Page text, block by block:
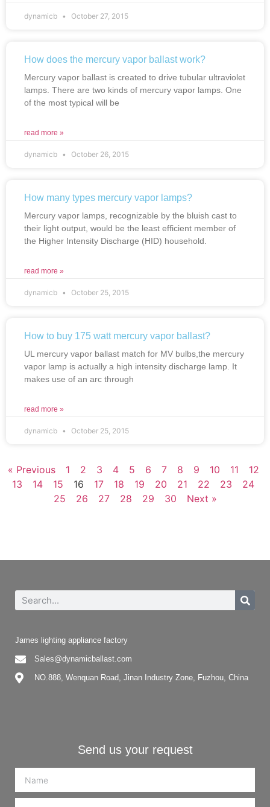
dynamicb October 27, 2015
How does the mercury vapor ballast work?
Mercury vapor ballast is created to drive tubular ultraviolet
lamps. There are two kinds of mercury vapor lamps. One
of the most typical will be
read more »
dynamicb October 26, 2015
How many types mercury vapor lamps?
Mercury vapor lamps, recognizable by the bluish cast to
their light output, would be the least efficient member of
the Higher Intensity Discharge (HID) household.
read more »
dynamicb October 25, 2015
How to buy 175 watt mercury vapor ballast?
UL mercury vapor ballast match for MV bulbs,the mercury
vapor lamp is actually a high intensity discharge lamp. It
makes use of an arc through
read more »
dynamicb October 25, 2015
« Previous 1 2 3 4 5 6 7 8 9 10 11
12
13
14 15 16 17 18 19 20 21 22 23
24
25
26 27 28 29 30 Next »
James lighting appliance factory
Sales@dynamicballast.com
NO.888, Wenquan Road, Jinan Industry Zone, Fuzhou, China
Send us your request